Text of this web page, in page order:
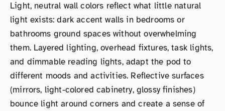
Light, neutral wall colors reflect what little natural
light exists: dark accent walls in bedrooms or
bathrooms ground spaces without overwhelming
them. Layered lighting, overhead fixtures, task lights,
and dimmable reading lights, adapt the pod to
different moods and activities. Reflective surfaces
(mirrors, light-colored cabinetry, glossy finishes)
bounce light around corners and create a sense of